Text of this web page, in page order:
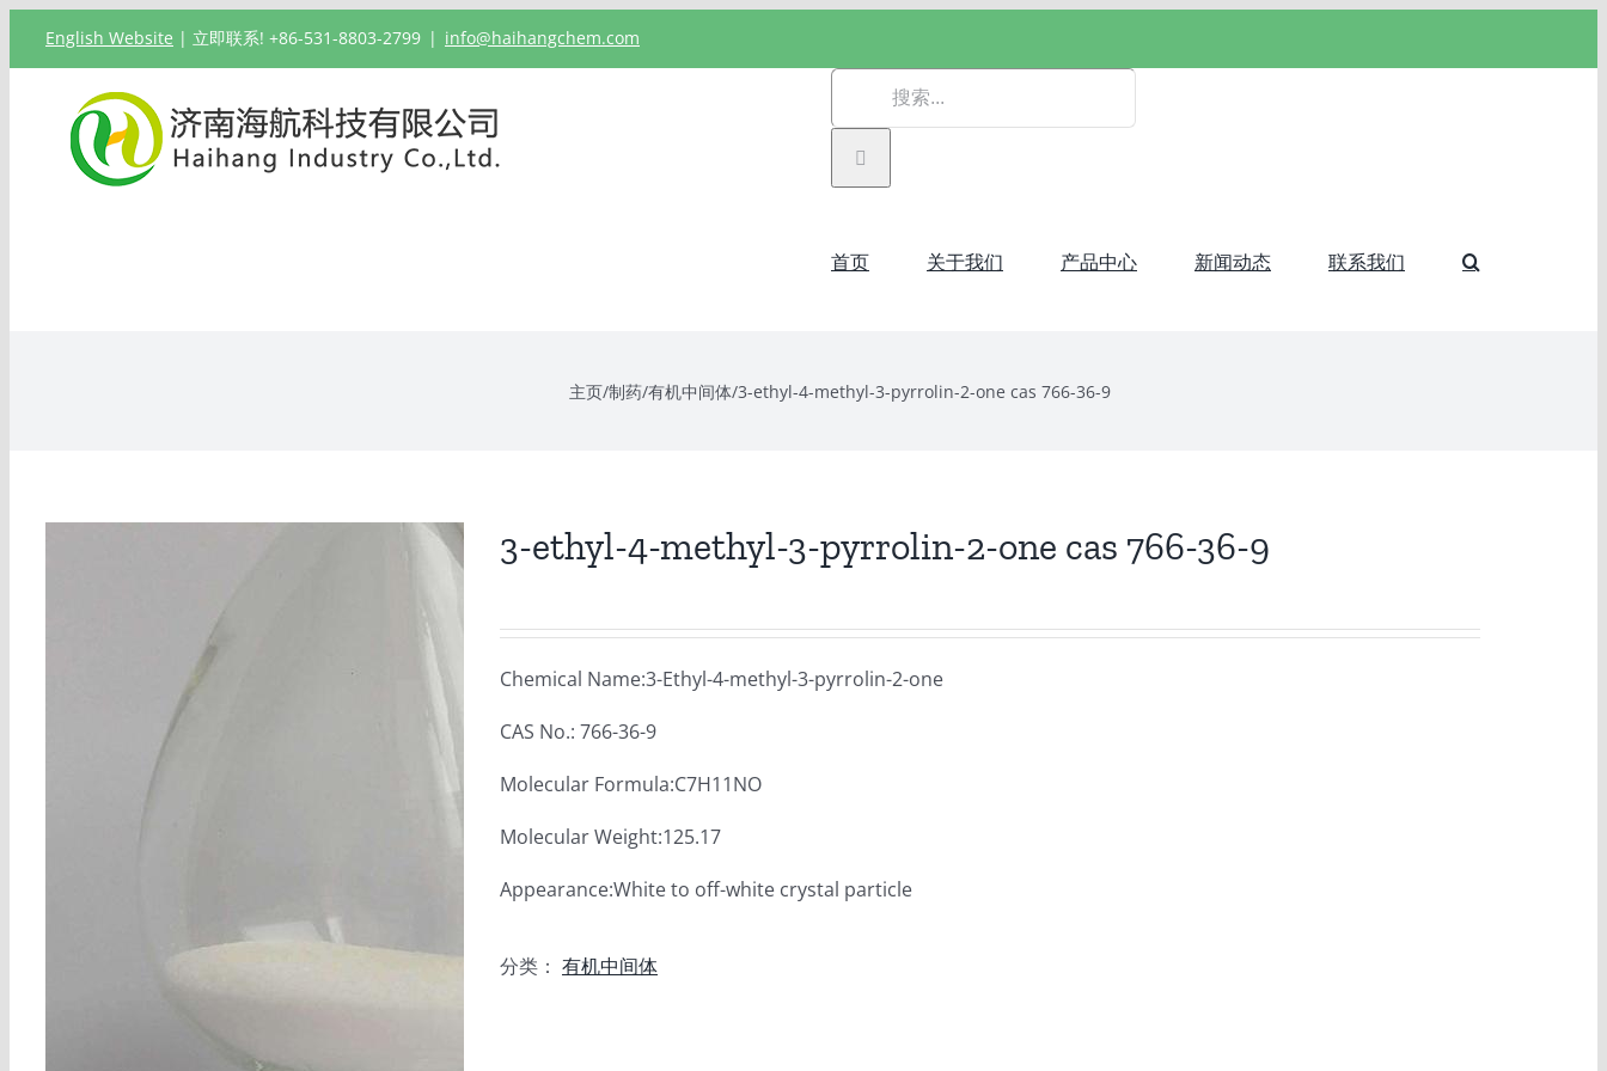
English Website | 立即联系! +86-531-8803-2799 | info@haihangchem.com
索：
首页 关于我们 产品中心 新闻动态 联系我们
主页/制药/有机中间体/3-ethyl-4-methyl-3-pyrrolin-2-one cas 766-36-9
3-ethyl-4-methyl-3-pyrrolin-2-one cas 766-36-9
Chemical Name:3-Ethyl-4-methyl-3-pyrrolin-2-one
CAS No.: 766-36-9
Molecular Formula:C7H11NO
Molecular Weight:125.17
Appearance:White to off-white crystal particle
分类： 有机中间体